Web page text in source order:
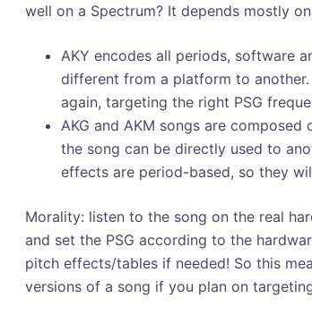
well on a Spectrum? It depends mostly
AKY encodes all periods, software
different from a platform to
again, targeting the right PSG
AKG and AKM songs are
the song can be directly used to
effects are period-based, so they
Morality: listen to the song on the real
and set the PSG according to the
pitch effects/tables if needed! So this
versions of a song if you plan on